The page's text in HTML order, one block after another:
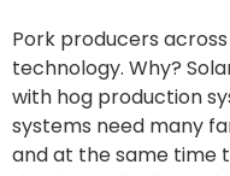
Pork producers
technology. Why?
with hog production
systems need many
and at the same time